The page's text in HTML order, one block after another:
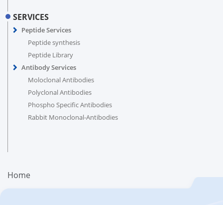
SERVICES
Peptide Services
Peptide synthesis
Peptide Library
Antibody Services
Moloclonal Antibodies
Polyclonal Antibodies
Phospho Specific Antibodies
Rabbit Monoclonal-Antibodies
Home